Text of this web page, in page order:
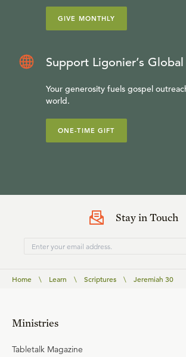
GIVE MONTHLY
Support Ligonier’s
Your generosity fuels gospel
world.
ONE-TIME GIFT
Stay in Touch
Home \ Learn \ Scriptures \ Jeremiah 30
Ministries
Tabletalk Magazine